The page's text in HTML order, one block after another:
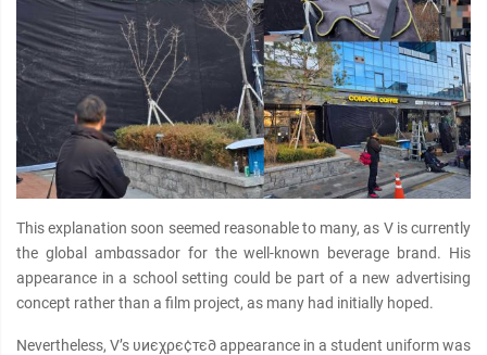
This explanation soon seemed reasonable to many, as V is currently
the global ambαѕѕador for the well-known beverage brand. His
appearance in a school setting could be part of a new advertising
concept rather than a film project, as many had initially hoped.
Nevertheless, V’s υиєχρє¢тє∂ appearance in a student uniform was